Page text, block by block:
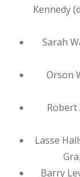
Kennedy
Sarah
Orson
Robert
Lasse
Barry